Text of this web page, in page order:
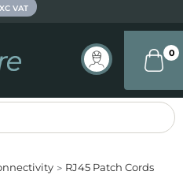
VAT
0
RJ45 Patch Cords